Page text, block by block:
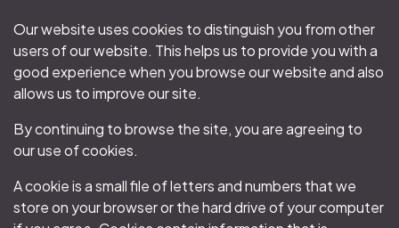
Our website uses cookies to distinguish you from other
users of our website. This helps us to provide you with a
good experience when you browse our website and also
allows us to improve our site.
By continuing to browse the site, you are agreeing to
our use of cookies.
A cookie is a small file of letters and numbers that we
store on your browser or the hard drive of your computer